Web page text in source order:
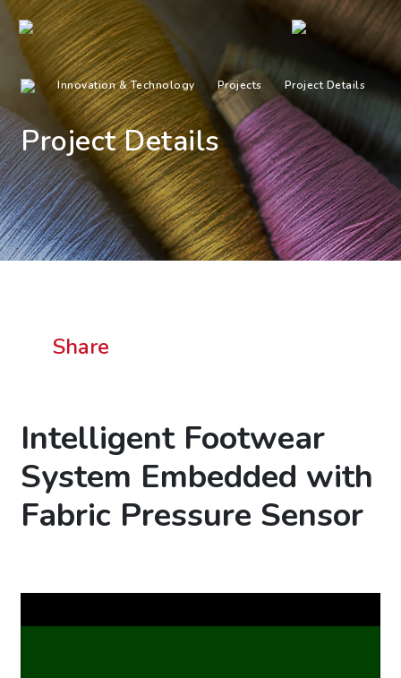
Innovation & Technology Projects Project Details
Project Details
Share
Intelligent Footwear
System Embedded with
Fabric Pressure Sensor